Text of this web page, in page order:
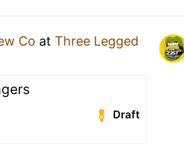
Co at Three Legged
Draft